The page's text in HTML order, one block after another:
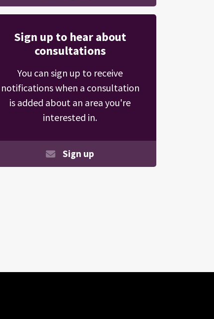
Sign up to hear about
consultations
You can sign up to receive
notifications when a consultation
is added about an area you're
interested in.
Sign up